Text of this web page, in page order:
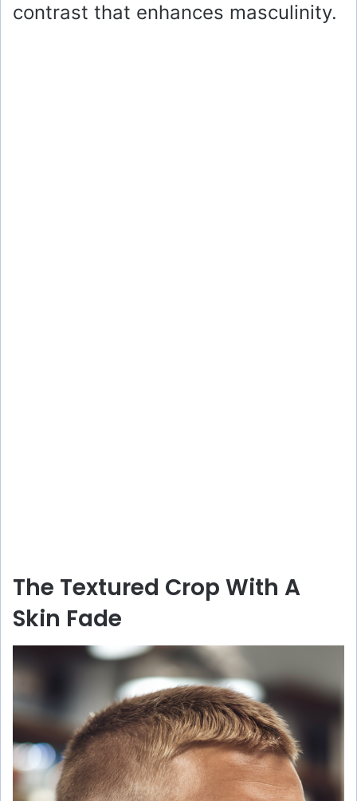
contrast that enhances masculinity.
The Textured Crop With A
Skin Fade